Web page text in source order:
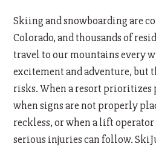
Skiing and snowboarding are
Colorado, and thousands of
travel to our mountains every
excitement and adventure, but
risks. When a resort prioritizes
when signs are not properly
reckless, or when a lift operator
serious injuries can follow.